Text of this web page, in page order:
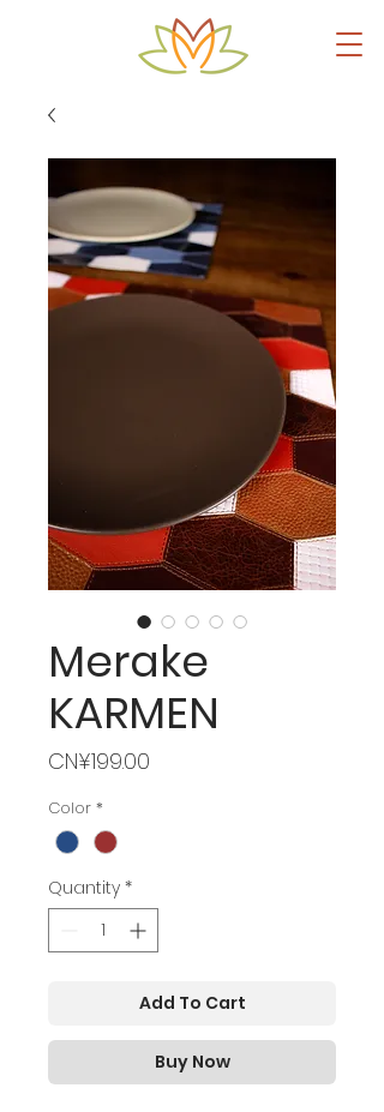
Merake
KARMEN
CN¥199.00
Color *
Quantity *
Add To Cart
Buy Now